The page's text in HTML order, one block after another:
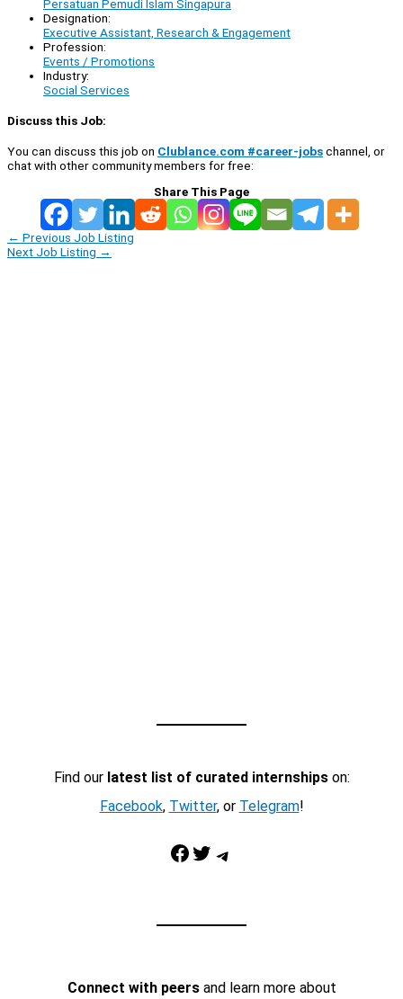
Persatuan Pemudi Islam Singapura
Designation:
Executive Assistant, Research & Engagement
Profession:
Events / Promotions
Industry:
Social Services
Discuss this Job:
You can discuss this job on Clublance.com #career-jobschannel, or
chat with other community members for free:
Share This Page
← Previous Job Listing
Next Job Listing →
Find our latest list of curated internshipson:
Facebook, Twitter, or Telegram!
Facebook Twitter Telegram
Connect with peersand learn more about